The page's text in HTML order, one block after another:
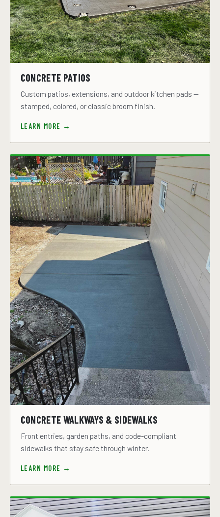
CONCRETE PATIOS
Custom patios, extensions, and outdoor kitchen pads —
stamped, colored, or classic broom finish.
LEARN MORE →
CONCRETE WALKWAYS & SIDEWALKS
Front entries, garden paths, and code-compliant
sidewalks that stay safe through winter.
LEARN MORE →